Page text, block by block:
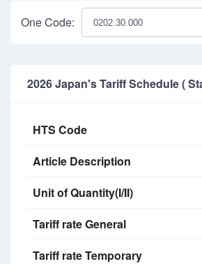
One Code:
2026 Japan's Tariff Schedule (
HTS Code
Article Description
Unit of Quantity(I/II)
Tariff rate General
Tariff rate Temporary